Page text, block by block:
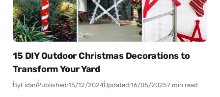
15 DIY Outdoor Christmas Decorations to
Transform Your Yard
ByFidanPublished:15/12/2024Updated:16/05/20257 min read